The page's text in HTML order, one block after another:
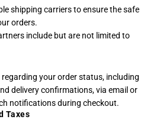
shipping carriers to ensure the safe
orders.
include but are not limited to
your order status, including
delivery confirmations, via email or
notifications during checkout.
Taxes